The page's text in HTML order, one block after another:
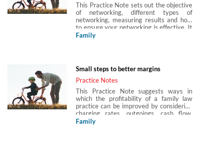
This Practice Note sets out the objective
of networking, different types of
networking, measuring results and how
to ensure your networking is effective. It
also considers follow up steps to be
Family
Small steps to better margins
Practice Notes
This Practice Note suggests ways in
which the profitability of a family law
practice can be improved by considering
charging rates, outgoings, cash flow,
sales and leads, technology and
Family